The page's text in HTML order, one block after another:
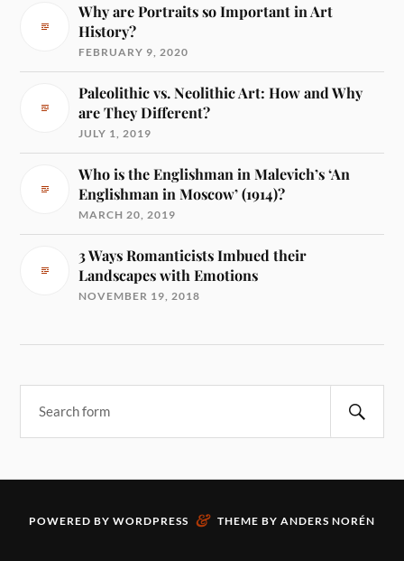
Why are Portraits so Important in Art
History?
FEBRUARY 9, 2020
Paleolithic vs. Neolithic Art: How and Why
are They Different?
JULY 1, 2019
Who is the Englishman in Malevich’s ‘An
Englishman in Moscow’ (1914)?
MARCH 20, 2019
3 Ways Romanticists Imbued their
Landscapes with Emotions
NOVEMBER 19, 2018
POWERED BY WORDPRESS & THEME BY ANDERS NORÉN